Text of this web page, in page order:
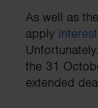
As well as
apply interest
the 31
extended